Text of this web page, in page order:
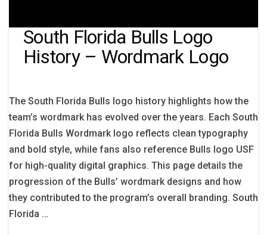
South Florida Bulls Logo
History – Wordmark Logo
The South Florida Bulls logo history highlights how the
team’s wordmark has evolved over the years. Each South
Florida Bulls Wordmark logo reflects clean typography
and bold style, while fans also reference Bulls logo USF
for high-quality digital graphics. This page details the
progression of the Bulls’ wordmark designs and how
they contributed to the program’s overall branding. South
Florida …